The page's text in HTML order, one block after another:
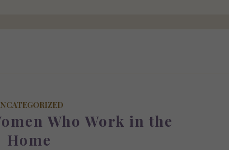
Who Work in the
Home